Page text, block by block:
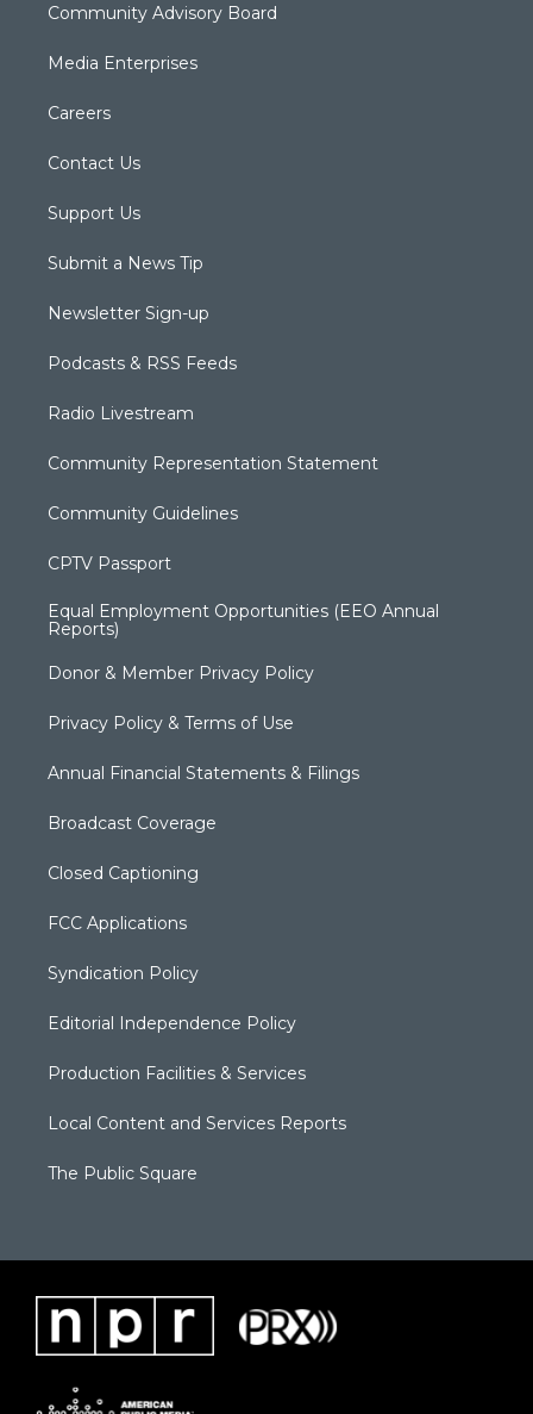
Community Advisory Board
Media Enterprises
Careers
Contact Us
Support Us
Submit a News Tip
Newsletter Sign-up
Podcasts & RSS Feeds
Radio Livestream
Community Representation Statement
Community Guidelines
CPTV Passport
Equal Employment Opportunities (EEO Annual
Reports)
Donor & Member Privacy Policy
Privacy Policy & Terms of Use
Annual Financial Statements & Filings
Broadcast Coverage
Closed Captioning
FCC Applications
Syndication Policy
Editorial Independence Policy
Production Facilities & Services
Local Content and Services Reports
The Public Square